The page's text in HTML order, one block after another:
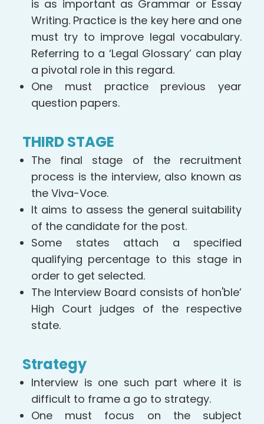
is as important as Grammar or Essay
Writing. Practice is the key here and one
must try to improve legal vocabulary.
Referring to a ‘Legal Glossary’ can play
a pivotal role in this regard.
One must practice previous year
question papers.
THIRD STAGE
The final stage of the recruitment
process is the interview, also known as
the Viva-Voce.
It aims to assess the general suitability
of the candidate for the post.
Some states attach a specified
qualifying percentage to this stage in
order to get selected.
The Interview Board consists of hon'ble’
High Court judges of the respective
state.
Strategy
Interview is one such part where it is
difficult to frame a go to strategy.
One must focus on the subject